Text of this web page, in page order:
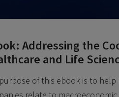
Addressing the
and Life
of this ebook is to help